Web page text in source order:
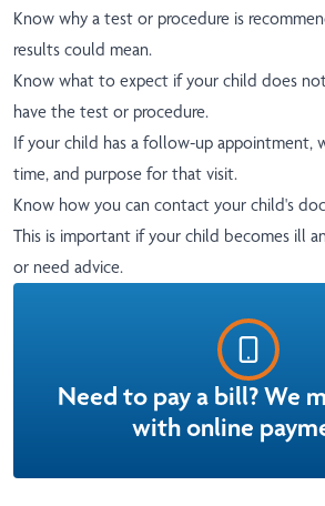
Know why a test or procedure is
results could mean.
Know what to expect if your child does
have the test or procedure.
If your child has a follow-up appointment,
time, and purpose for that visit.
Know how you can contact your child's
This is important if your child becomes ill
or need advice.
Need to pay a bill? We
with online